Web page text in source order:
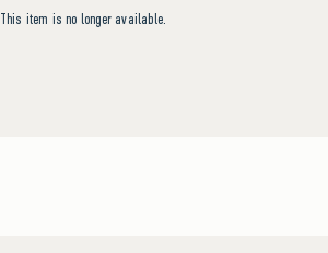
This item is no longer available.